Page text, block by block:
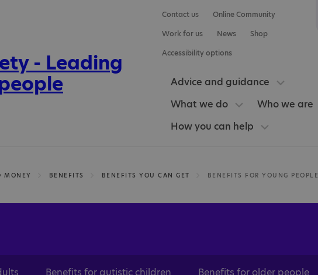
Contact us
Online Community
Work for us
News
Shop
Accessibility options
Advice and guidance
What we do
Who we are
How you can help
MONEY BENEFITS BENEFITS YOU CAN GET BENEFITS FOR YOUNG PEOPLE